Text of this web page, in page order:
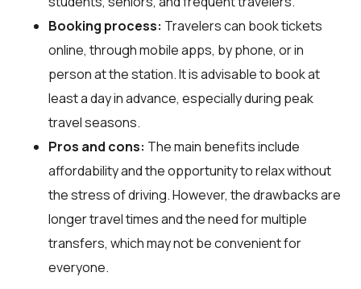
Booking process: Travelers can book tickets
online, through mobile apps, by phone, or in
person at the station. It is advisable to book at
least a day in advance, especially during peak
travel seasons.
Pros and cons: The main benefits include
affordability and the opportunity to relax without
the stress of driving. However, the drawbacks are
longer travel times and the need for multiple
transfers, which may not be convenient for
everyone.